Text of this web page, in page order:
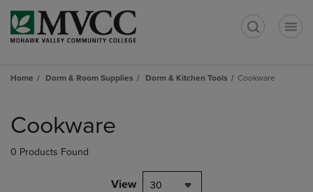
Home Dorm & Room Supplies Dorm & Kitchen Tools Cookware
products
Cookware
0 Products Found
View 30